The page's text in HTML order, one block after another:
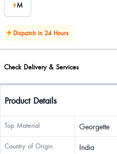
M
Dispatch in 24 Hours
Check Delivery & Services
Product Details
Top Material Georgette
Country of Origin India